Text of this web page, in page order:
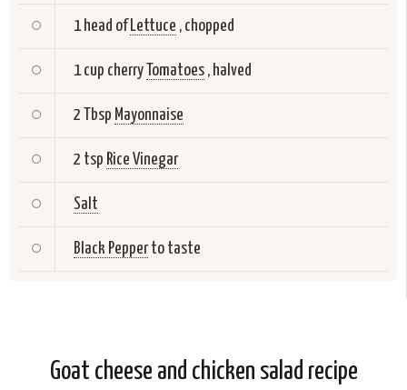
1 head of Lettuce , chopped
1 cup cherryTomatoes , halved
2 Tbsp Mayonnaise
2 tsp Rice Vinegar
Salt
Black Pepperto taste
Goat cheese and chicken salad recipe